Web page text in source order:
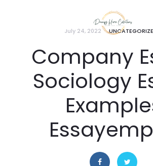
July 24, 2022
Company
Sociology